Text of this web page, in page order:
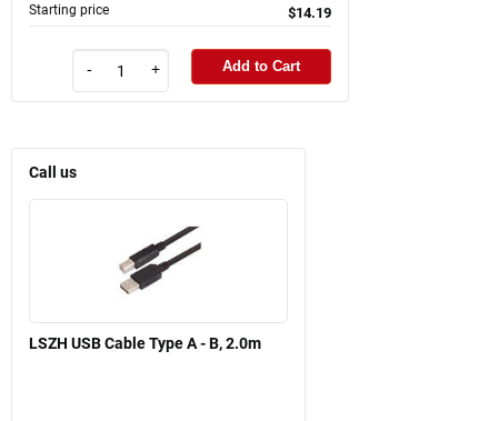
Starting price $14.19
- + Add to Cart
Call us
LSZH USB Cable Type A - B, 2.0m